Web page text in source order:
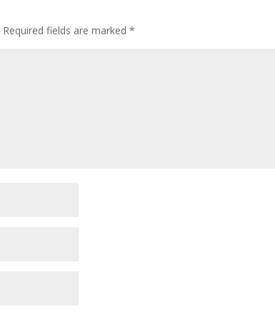
Required fields are marked*